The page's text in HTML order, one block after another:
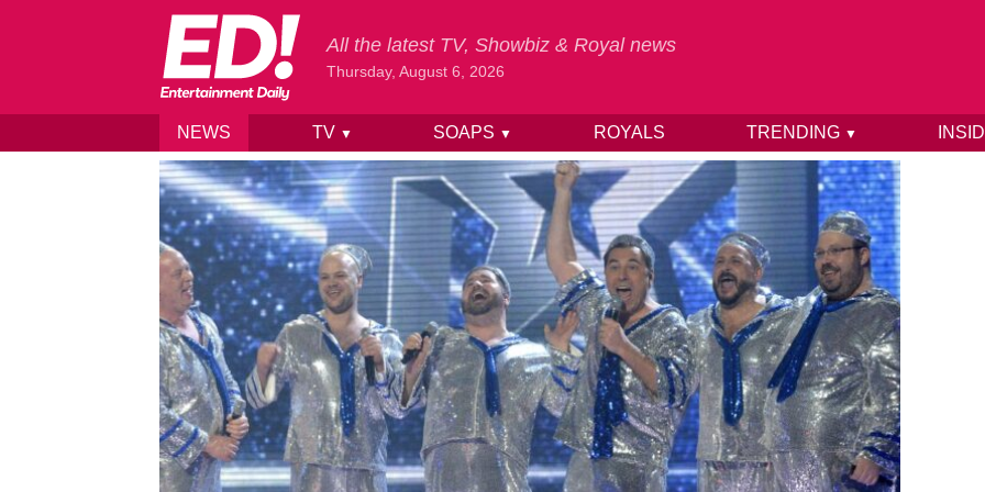
Skip to content
All the latest TV, Showbiz & Royal news
Thursday, August 6, 2026
NEWS TV ▼ SOAPS ▼ ROYALS TRENDING ▼